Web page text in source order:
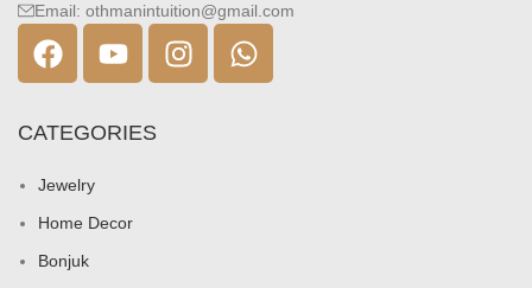
Email: othmanintuition@gmail.com
CATEGORIES
Jewelry
Home Decor
Bonjuk